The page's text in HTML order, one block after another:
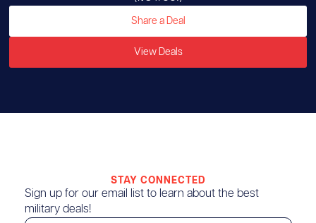
Share a Deal
View Deals
STAY CONNECTED
Sign up for our email list to learn about the best
military deals!